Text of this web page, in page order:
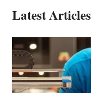
Latest Articles